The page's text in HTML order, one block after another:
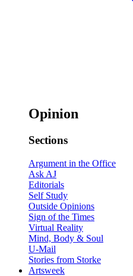
Opinion
Sections
Argument in the Office
Ask AJ
Editorials
Self Study
Outside Opinions
Sign of the Times
Virtual Reality
Mind, Body & Soul
U-Mail
Stories from Storke
Artsweek